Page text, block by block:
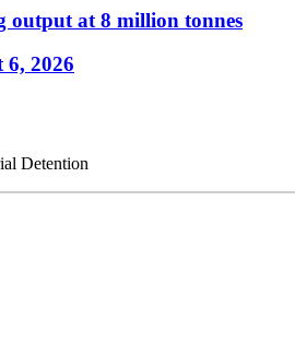
output at 8 million tonnes
6, 2026
Detention